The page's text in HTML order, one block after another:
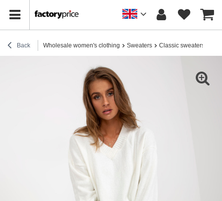
Back Wholesale women's clothing Sweaters Classic sweaters